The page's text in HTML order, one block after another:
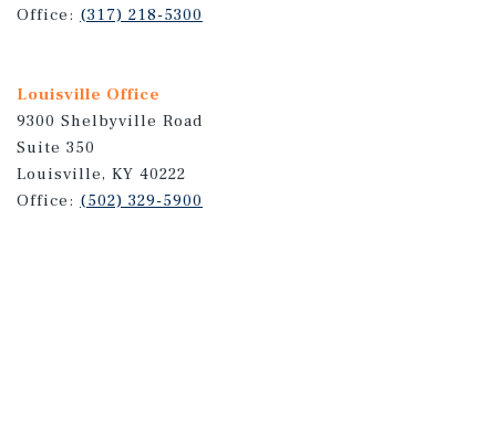
Office: (317) 218-5300
Louisville Office
9300 Shelbyville Road
Suite 350
Louisville, KY 40222
Office: (502) 329-5900